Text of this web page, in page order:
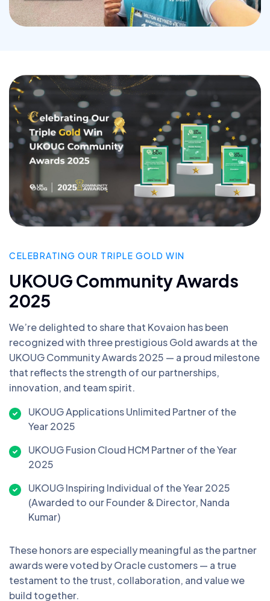
CELEBRATING OUR TRIPLE GOLD WIN
UKOUG Community Awards
2025
We’re delighted to share that Kovaion has been
recognized with three prestigious Gold awards at the
UKOUG Community Awards 2025 — a proud milestone
that reflects the strength of our partnerships,
innovation, and team spirit.
UKOUG Applications Unlimited Partner of the
Year 2025
UKOUG Fusion Cloud HCM Partner of the Year
2025
UKOUG Inspiring Individual of the Year 2025
(Awarded to our Founder & Director, Nanda
Kumar)
These honors are especially meaningful as the partner
awards were voted by Oracle customers — a true
testament to the trust, collaboration, and value we
build together.